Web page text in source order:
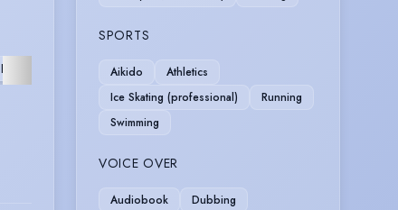
FURTHER
SPORTS
Aikido
Athletics
Ice Skating (professional)
Running
Swimming
VOICE OVER
Audiobook
Dubbing